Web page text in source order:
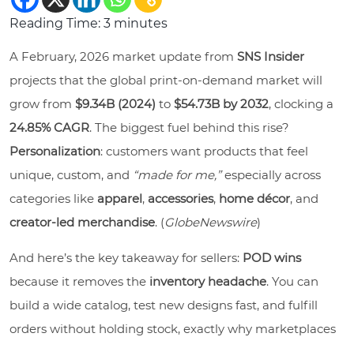
Reading Time: 3 minutes
A February, 2026 market update from SNS Insider
projects that the global print-on-demand market will
grow from $9.34B (2024) to $54.73B by 2032, clocking a
24.85% CAGR. The biggest fuel behind this rise?
Personalization: customers want products that feel
unique, custom, and “made for me,”especially across
categories like apparel, accessories, home décor, and
creator-led merchandise. (GlobeNewswire)
And here’s the key takeaway for sellers: POD wins
because it removes the inventory headache. You can
build a wide catalog, test new designs fast, and fulfill
orders without holding stock, exactly why marketplaces